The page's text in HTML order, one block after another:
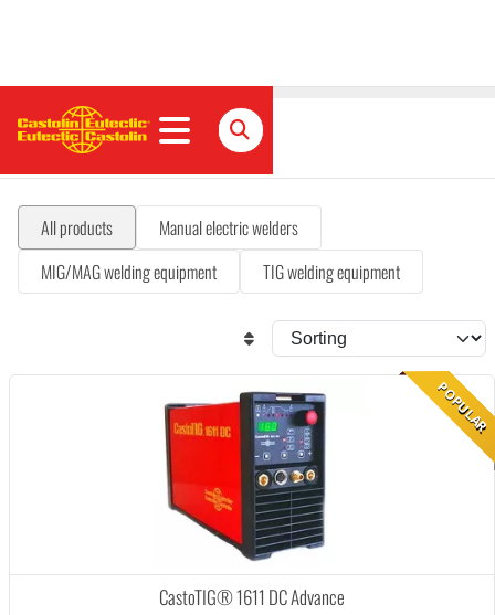
Welding equipment
All products
Manual electric welders
MIG/MAG welding equipment
TIG welding equipment
POPULAR
CastoTIG® 1611 DC Advance